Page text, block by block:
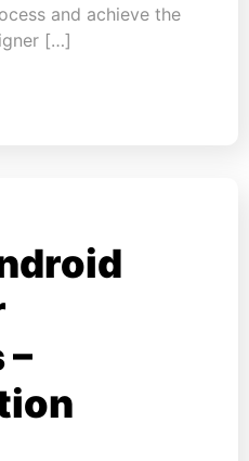
and achieve the
[…]